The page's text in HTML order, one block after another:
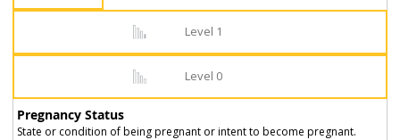
Level 1
Level 0
Pregnancy Status
State or condition of being pregnant or intent to become pregnant.